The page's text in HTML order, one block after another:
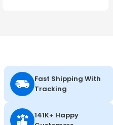
Fast Shipping With
Tracking
141K+ Happy